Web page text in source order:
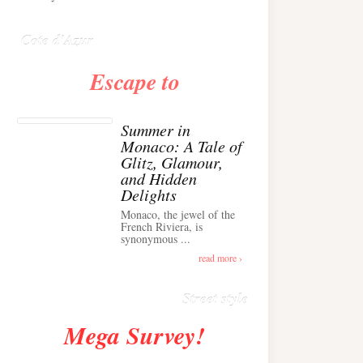
Cote d'Azur
Escape to
Summer in
Monaco: A Tale of
Glitz, Glamour,
and Hidden
Delights
Monaco, the jewel of the
French Riviera, is
synonymous ...
read more ›
Street style
Alison Toby Stuns in
Chic Cashmere Knit
Outfit in Cannes ›
Mega Survey!